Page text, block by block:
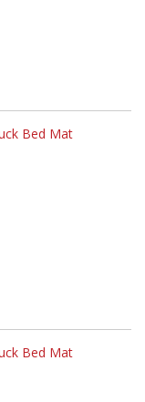
Bed Mat
Bed Mat